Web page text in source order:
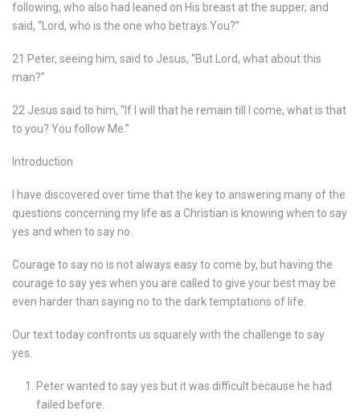
following, who also had leaned on His breast at the supper, and
said, “Lord, who is the one who betrays You?”
21 Peter, seeing him, said to Jesus, “But Lord, what about this
man?”
22 Jesus said to him, “If I will that he remain till I come, what is that
to you? You follow Me.”
Introduction
I have discovered over time that the key to answering many of the
questions concerning my life as a Christian is knowing when to say
yes and when to say no.
Courage to say no is not always easy to come by, but having the
courage to say yes when you are called to give your best may be
even harder than saying no to the dark temptations of life.
Our text today confronts us squarely with the challenge to say
yes.
Peter wanted to say yes but it was difficult because he had
failed before.